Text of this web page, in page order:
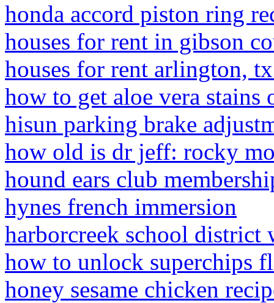
honda accord piston ring
houses for rent in gibson
houses for rent arlington,
how to get aloe vera stains
hisun parking brake
how old is dr jeff: rocky
hound ears club
hynes french immersion
harborcreek school district
how to unlock superchips
honey sesame chicken